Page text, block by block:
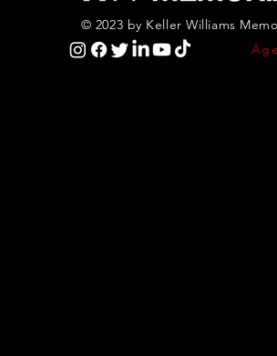
© 2023 by Keller Williams